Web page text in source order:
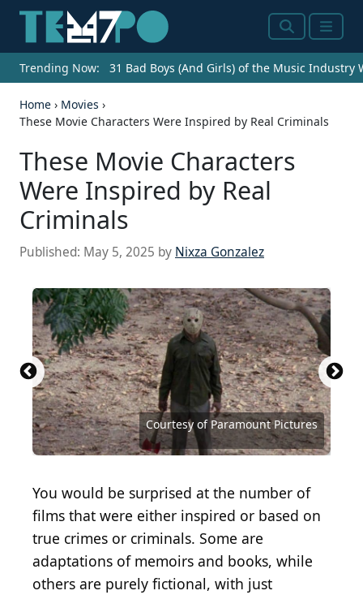
SearchMenu
Trending Now: 31 Bad Boys (And Girls) of the Music Industry
Home › Movies ›
These Movie Characters Were Inspired by Real Criminals
These Movie Characters
Were Inspired by Real
Criminals
Published: May 5, 2025 by Nixza Gonzalez
Courtesy of Paramount Pictures
Courtesy of Alamode Film
San Francisco Police Department
Courtesy of Dimension Films
Courtesy of Paramount Pictures
Courtesy of Bryanston Distributing
Courtesy of Fox Searchlight Pictures
Courtesy of Orion Pictures
Courtesy of DreamWorks Distribution
Courtesy of Paramount Pictures
You would be surprised at the number of
films that were either inspired or based on
true crimes or criminals. Some are
adaptations of memoirs and books, while
others are purely fictional, with just